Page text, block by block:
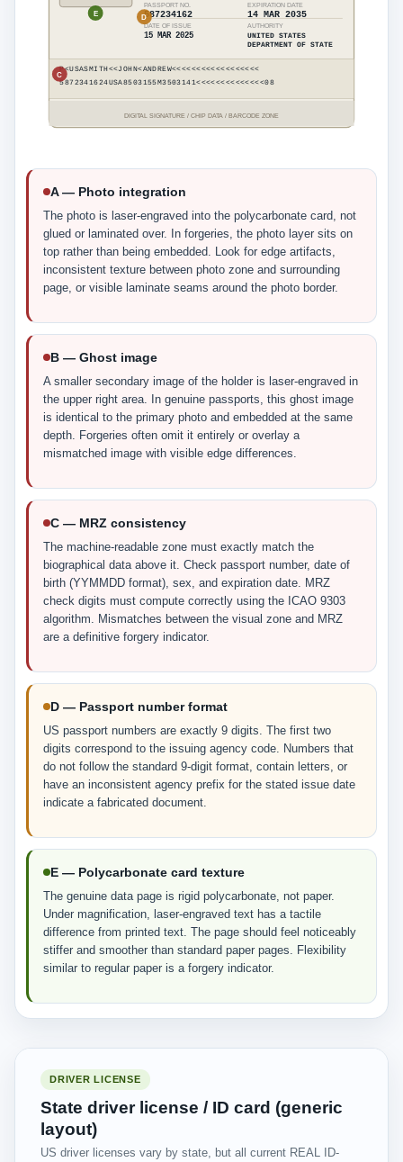
PASSPORT NO. EXPIRATION DATE
587234162 14 MAR 2035
DATE OF ISSUE AUTHORITY
15 MAR 2025
UNITED STATES
DEPARTMENT OF STATE
P<USASMITH<<JOHN<ANDREW<<<<<<<<<<<<<<<<<<
5872341624USA8503155M3503141<<<<<<<<<<<<<<08
C
D
E
DIGITAL SIGNATURE / CHIP DATA / BARCODE ZONE
A — Photo integration
The photo is laser-engraved into the polycarbonate card, not
glued or laminated over. In forgeries, the photo layer sits on
top rather than being embedded. Look for edge artifacts,
inconsistent texture between photo zone and surrounding
page, or visible laminate seams around the photo border.
B — Ghost image
A smaller secondary image of the holder is laser-engraved in
the upper right area. In genuine passports, this ghost image
is identical to the primary photo and embedded at the same
depth. Forgeries often omit it entirely or overlay a
mismatched image with visible edge differences.
C — MRZ consistency
The machine-readable zone must exactly match the
biographical data above it. Check passport number, date of
birth (YYMMDD format), sex, and expiration date. MRZ
check digits must compute correctly using the ICAO 9303
algorithm. Mismatches between the visual zone and MRZ
are a definitive forgery indicator.
D — Passport number format
US passport numbers are exactly 9 digits. The first two
digits correspond to the issuing agency code. Numbers that
do not follow the standard 9-digit format, contain letters, or
have an inconsistent agency prefix for the stated issue date
indicate a fabricated document.
E — Polycarbonate card texture
The genuine data page is rigid polycarbonate, not paper.
Under magnification, laser-engraved text has a tactile
difference from printed text. The page should feel noticeably
stiffer and smoother than standard paper pages. Flexibility
similar to regular paper is a forgery indicator.
DRIVER LICENSE
State driver license / ID card (generic
layout)
US driver licenses vary by state, but all current REAL ID-